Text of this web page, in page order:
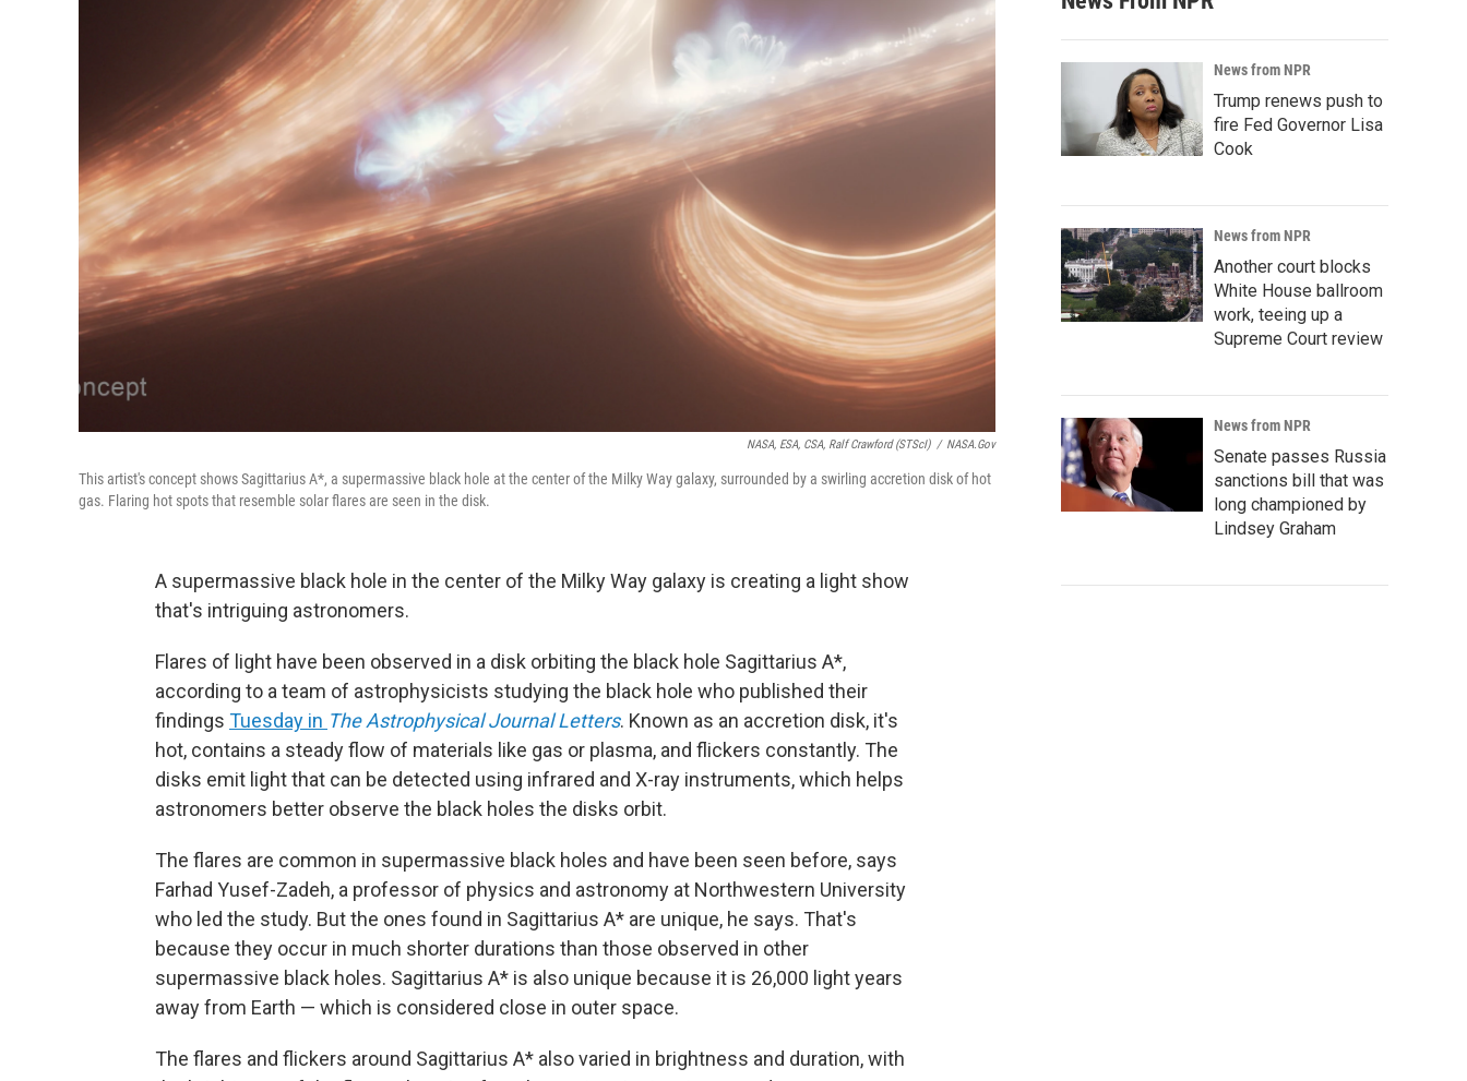
NASA, ESA, CSA, Ralf Crawford (STScI) / NASA.gov
This artist's concept shows Sagittarius A*, a supermassive black hole at the center of the Milky Way galaxy, surrounded by a swirling accretion disk of hot
gas. Flaring hot spots that resemble solar flares are seen in the disk.
A supermassive black hole in the center of the Milky Way galaxy is creating a light show
that's intriguing astronomers.
Flares of light have been observed in a disk orbiting the black hole Sagittarius A*,
according to a team of astrophysicists studying the black hole who published their
findings Tuesday in The Astrophysical Journal Letters. Known as an accretion disk, it's
hot, contains a steady flow of materials like gas or plasma, and flickers constantly. The
disks emit light that can be detected using infrared and X-ray instruments, which helps
astronomers better observe the black holes the disks orbit.
The flares are common in supermassive black holes and have been seen before, says
Farhad Yusef-Zadeh, a professor of physics and astronomy at Northwestern University
who led the study. But the ones found in Sagittarius A* are unique, he says. That's
because they occur in much shorter durations than those observed in other
supermassive black holes. Sagittarius A* is also unique because it is 26,000 light years
away from Earth — which is considered close in outer space.
The flares and flickers around Sagittarius A* also varied in brightness and duration, with
News from NPR
Trump renews push to
fire Fed Governor Lisa
Cook
News from NPR
Another court blocks
White House ballroom
work, teeing up a
Supreme Court review
News from NPR
Senate passes Russia
sanctions bill that was
long championed by
Lindsey Graham